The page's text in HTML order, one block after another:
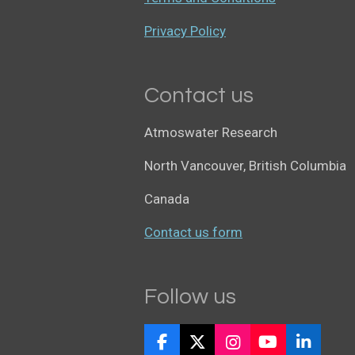
Privacy Policy
Contact us
Atmoswater Research
North Vancouver, British Columbia
Canada
Contact us form
Follow us
F X I Y L